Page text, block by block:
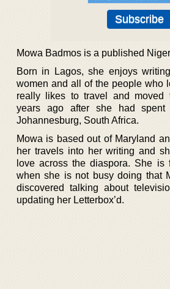
Mowa Badmos is a published
Born in Lagos, she enjoys
women and all of the people who
really likes to travel and moved
years ago after she had
Johannesburg, South Africa.
Mowa is based out of Maryland
her travels into her writing and
love across the diaspora. She is
when she is not busy doing that
discovered talking about
updating her Letterbox’d.